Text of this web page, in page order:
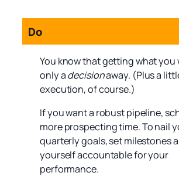
Do
You know that getting what you
only adecisionaway. (Plus a
execution, of course.)
If you want a robust pipeline,
more prospecting time. To nail
quarterly goals, set milestones
yourself accountable for your
performance.